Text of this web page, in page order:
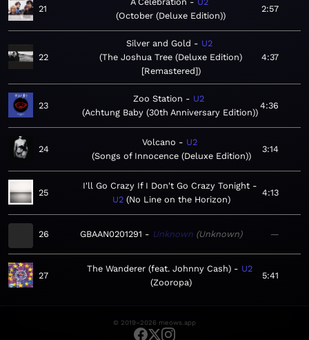
21
October (Deluxe Edition)
2:57
22
Silver and Gold
U2
The Joshua Tree (Deluxe Edition)
[Remastered]
4:37
23
Zoo Station
U2
Achtung Baby (30th Anniversary Edition)
4:36
24
Volcano
U2
Songs of Innocence (Deluxe Edition)
3:14
25
I'll Go Crazy If I Don't Go Crazy Tonight
U2 No Line on the Horizon
4:13
26 GBAAN0201291 Unknown Unknown —
27
The Wanderer (feat. Johnny Cash)
U2
Zooropa
5:41
© 2019–2026 meows.app